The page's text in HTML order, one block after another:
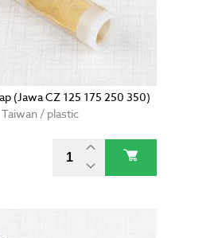
(Jawa CZ 125 175 250 350)
Taiwan / plastic